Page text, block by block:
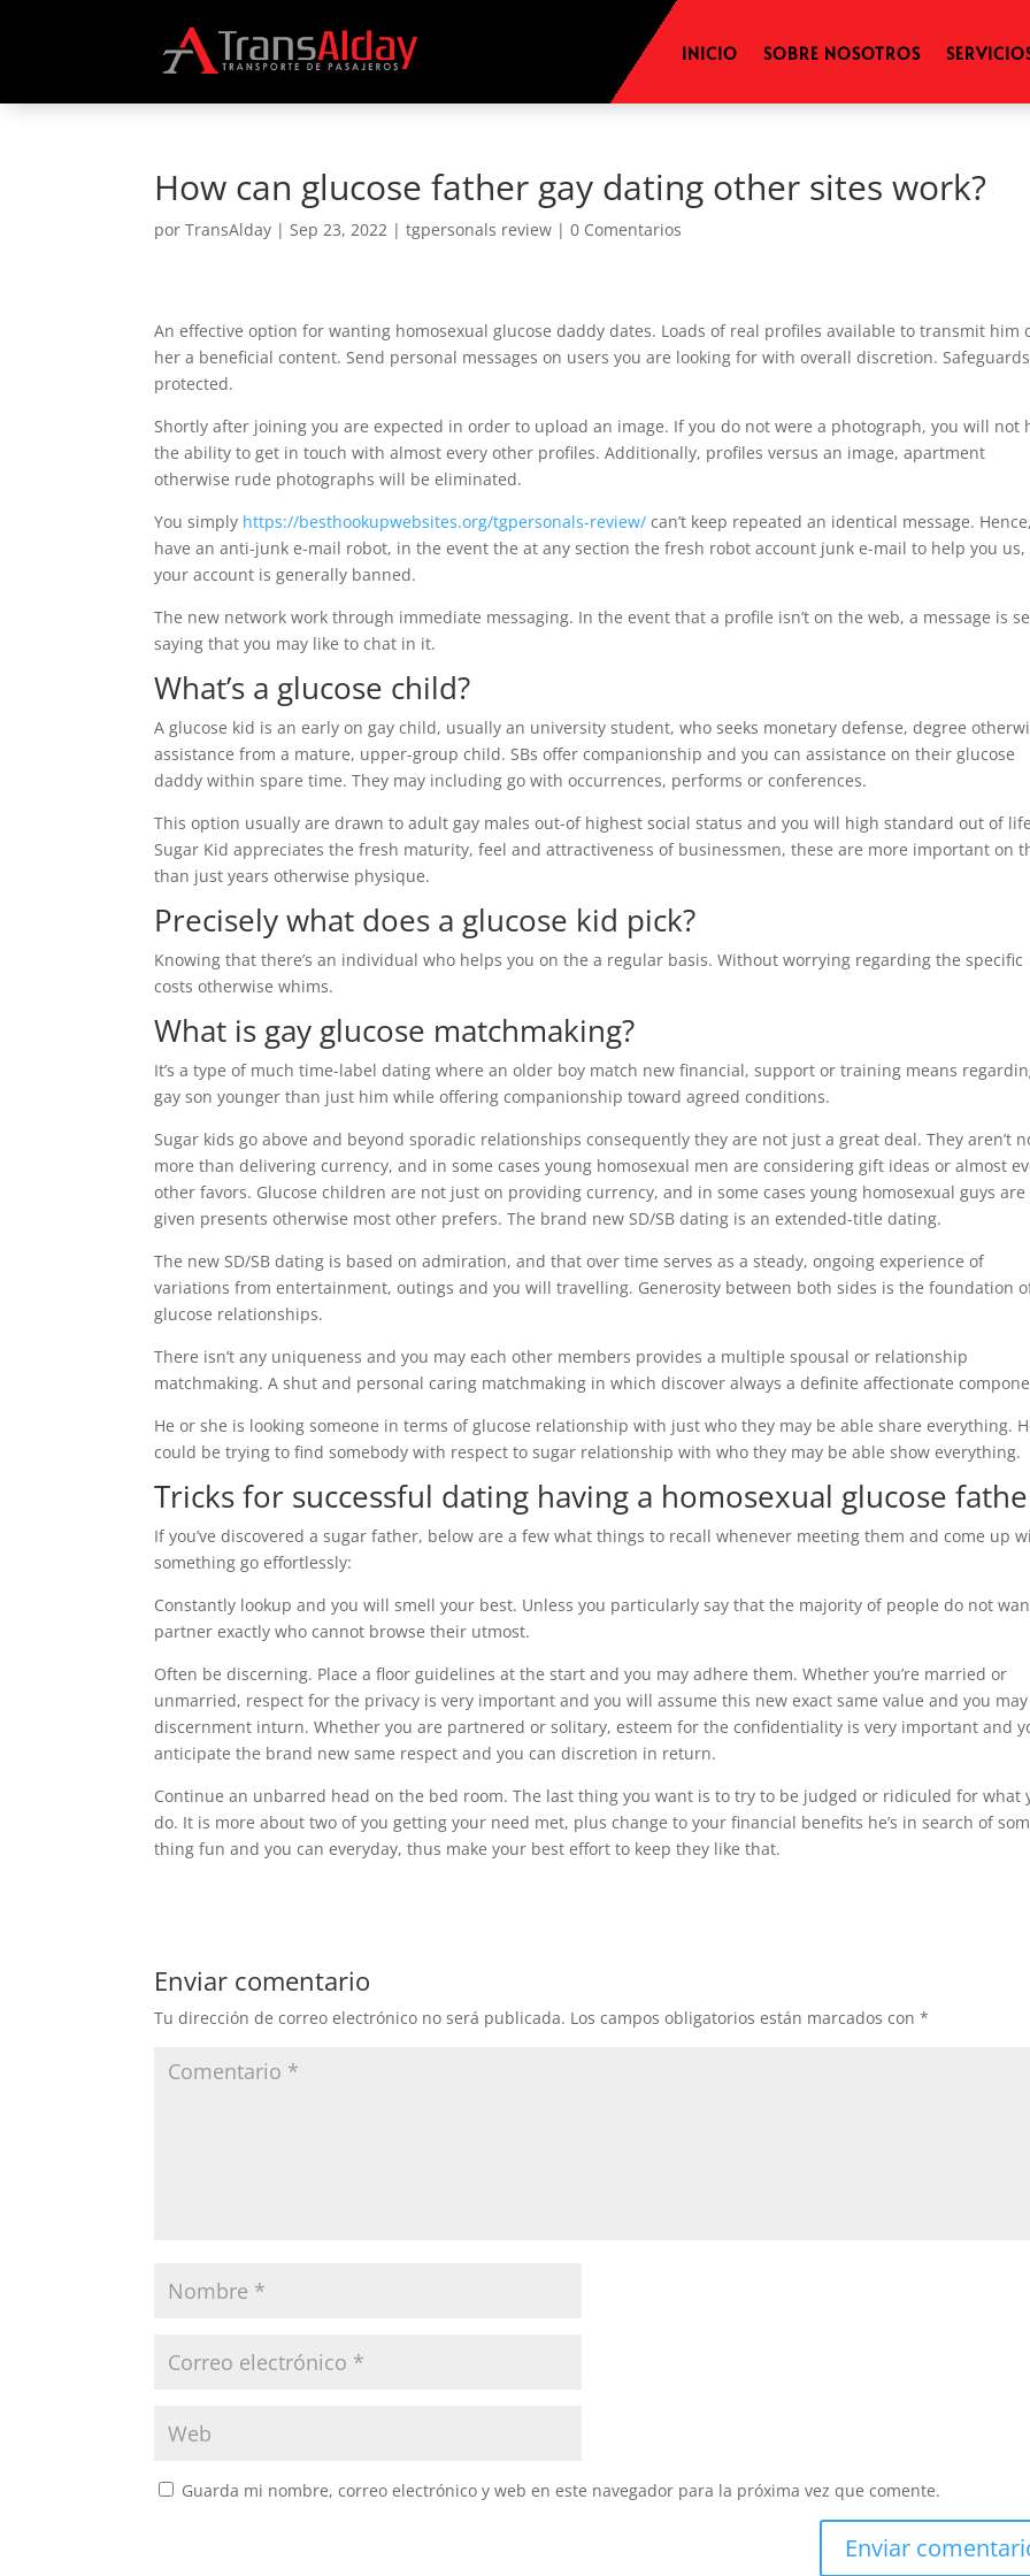
INICIO SOBRE NOSOTROS
How can glucose father gay dating other sites work?
porTransAlday |Sep 23, 2022 |tgpersonals review |0 Comentarios
An effective option for wanting homosexual glucose daddy dates. Loads of real profiles available to transmit him
her a beneficial content. Send personal messages on users you are looking for with overall discretion. Safeguards
protected.
Shortly after joining you are expected in order to upload an image. If you do not were a photograph, you will not
the ability to get in touch with almost every other profiles. Additionally, profiles versus an image, apartment
otherwise rude photographs will be eliminated.
You simply https://besthookupwebsites.org/tgpersonals-review/ can’t keep repeated an identical message.
have an anti-junk e-mail robot, in the event the at any section the fresh robot account junk e-mail to help you us,
your account is generally banned.
The new network work through immediate messaging. In the event that a profile isn’t on the web, a message is
saying that you may like to chat in it.
What’s a glucose child?
A glucose kid is an early on gay child, usually an university student, who seeks monetary defense, degree
assistance from a mature, upper-group child. SBs offer companionship and you can assistance on their glucose
daddy within spare time. They may including go with occurrences, performs or conferences.
This option usually are drawn to adult gay males out-of highest social status and you will high standard out of
Sugar Kid appreciates the fresh maturity, feel and attractiveness of businessmen, these are more important on
than just years otherwise physique.
Precisely what does a glucose kid pick?
Knowing that there’s an individual who helps you on the a regular basis. Without worrying regarding the specific
costs otherwise whims.
What is gay glucose matchmaking?
It’s a type of much time-label dating where an older boy match new financial, support or training means
gay son younger than just him while offering companionship toward agreed conditions.
Sugar kids go above and beyond sporadic relationships consequently they are not just a great deal. They aren’t
more than delivering currency, and in some cases young homosexual men are considering gift ideas or almost
other favors. Glucose children are not just on providing currency, and in some cases young homosexual guys are
given presents otherwise most other prefers. The brand new SD/SB dating is an extended-title dating.
The new SD/SB dating is based on admiration, and that over time serves as a steady, ongoing experience of
variations from entertainment, outings and you will travelling. Generosity between both sides is the foundation
glucose relationships.
There isn’t any uniqueness and you may each other members provides a multiple spousal or relationship
matchmaking. A shut and personal caring matchmaking in which discover always a definite affectionate
He or she is looking someone in terms of glucose relationship with just who they may be able share everything.
could be trying to find somebody with respect to sugar relationship with who they may be able show everything.
Tricks for successful dating having a homosexual glucose
If you’ve discovered a sugar father, below are a few what things to recall whenever meeting them and come up
something go effortlessly:
Constantly lookup and you will smell your best. Unless you particularly say that the majority of people do not
partner exactly who cannot browse their utmost.
Often be discerning. Place a floor guidelines at the start and you may adhere them. Whether you’re married or
unmarried, respect for the privacy is very important and you will assume this new exact same value and you may
discernment inturn. Whether you are partnered or solitary, esteem for the confidentiality is very important and
anticipate the brand new same respect and you can discretion in return.
Continue an unbarred head on the bed room. The last thing you want is to try to be judged or ridiculed for what
do. It is more about two of you getting your need met, plus change to your financial benefits he’s in search of
thing fun and you can everyday, thus make your best effort to keep they like that.
Enviar comentario
Tu dirección de correo electrónico no será publicada. Los campos obligatorios están marcados con*
Guarda mi nombre, correo electrónico y web en este navegador para la próxima vez que comente.